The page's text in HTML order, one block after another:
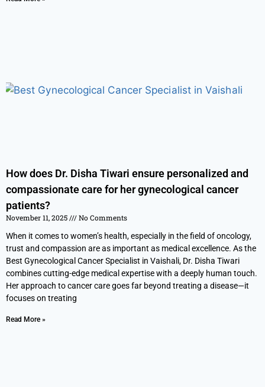
How does Dr. Disha Tiwari ensure personalized and
compassionate care for her gynecological cancer
patients?
November 11, 2025
No Comments
When it comes to women’s health, especially in the field of oncology,
trust and compassion are as important as medical excellence. As the
Best Gynecological Cancer Specialist in Vaishali, Dr. Disha Tiwari
combines cutting-edge medical expertise with a deeply human touch.
Her approach to cancer care goes far beyond treating a disease—it
focuses on treating
Read More »